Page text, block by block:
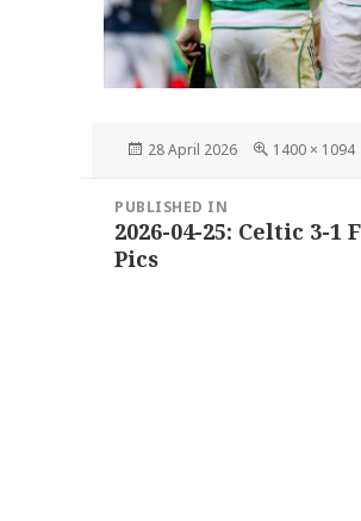
Posted
28 April 2026
Full
1400 × 1094
navigation
PUBLISHED IN
2026-04-25: Celtic 3-1
Pics